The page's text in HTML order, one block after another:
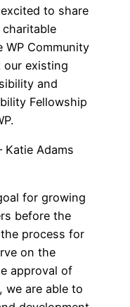
to share
Community
existing
and
Fellowship
Katie Adams
for growing
before the
process for
on the
approval of
we are able to